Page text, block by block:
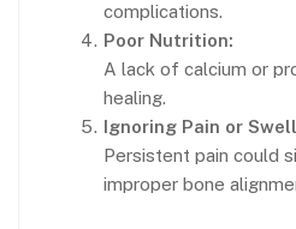
complications.
Poor Nutrition:
A lack of calcium or
healing.
Ignoring Pain or
Persistent pain could
improper bone